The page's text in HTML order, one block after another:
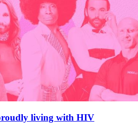
living with HIV